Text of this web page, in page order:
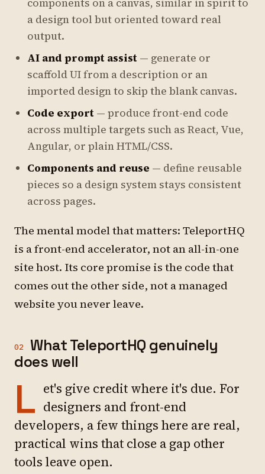
components on a canvas, similar in spirit to
a design tool but oriented toward real
output.
AI and prompt assist — generate or
scaffold UI from a description or an
imported design to skip the blank canvas.
Code export — produce front-end code
across multiple targets such as React, Vue,
Angular, or plain HTML/CSS.
Components and reuse — define reusable
pieces so a design system stays consistent
across pages.
The mental model that matters: TeleportHQ
is a front-end accelerator, not an all-in-one
site host. Its core promise is the code that
comes out the other side, not a managed
website you never leave.
02
What TeleportHQ genuinely
does well
L et's give credit where it's due. For
designers and front-end
developers, a few things here are real,
practical wins that close a gap other
tools leave open.